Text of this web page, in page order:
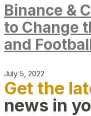
Binance &
to Change
and
July 5, 2022
Get the
news in